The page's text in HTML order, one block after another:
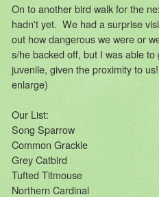
On to another bird walk for the
hadn't yet. We had a surprise
out how dangerous we were or
s/he backed off, but I was able
juvenile, given the proximity to
enlarge)
Our List:
Song Sparrow
Common Grackle
Grey Catbird
Tufted Titmouse
Northern Cardinal